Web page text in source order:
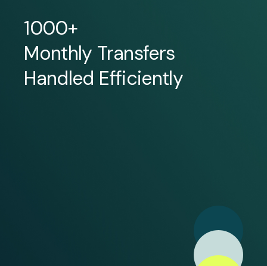
1000+
Monthly Transfers
Handled Efficiently